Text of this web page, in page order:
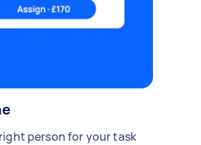
person for your task